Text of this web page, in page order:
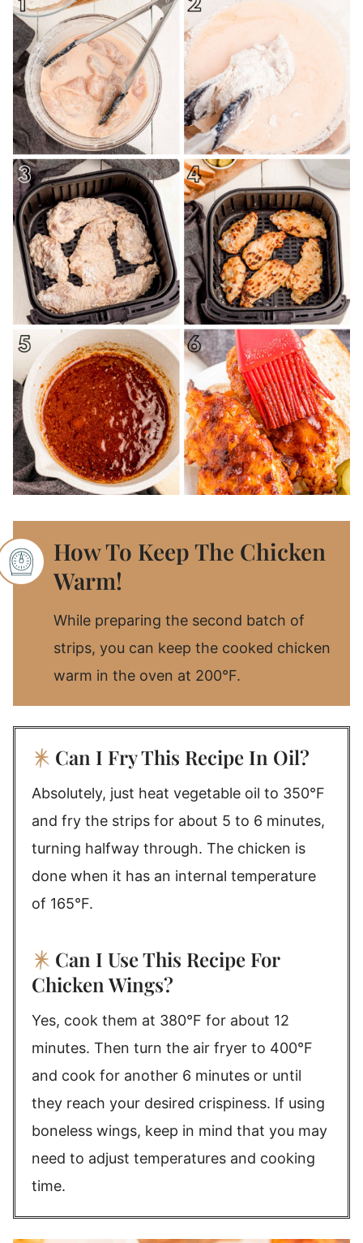
How To Keep The Chicken
Warm!
While preparing the second batch of
strips, you can keep the cooked chicken
warm in the oven at 200°F.
Can I Fry This Recipe In Oil?
Absolutely, just heat vegetable oil to 350°F
and fry the strips for about 5 to 6 minutes,
turning halfway through. The chicken is
done when it has an internal temperature
of 165°F.
Can I Use This Recipe For
Chicken Wings?
Yes, cook them at 380°F for about 12
minutes. Then turn the air fryer to 400°F
and cook for another 6 minutes or until
they reach your desired crispiness. If using
boneless wings, keep in mind that you may
need to adjust temperatures and cooking
time.